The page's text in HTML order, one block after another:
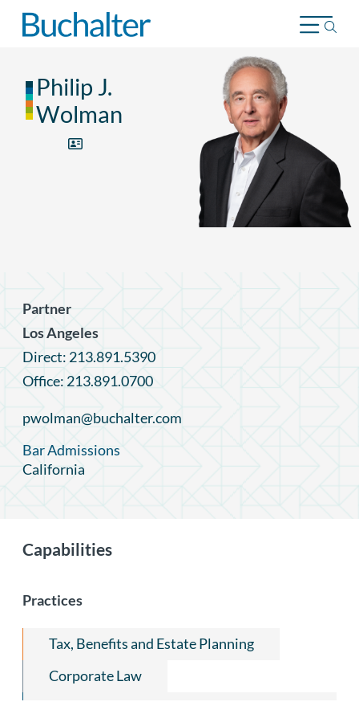
Skip to content
Philip J.
Wolman
Partner
Los Angeles
Direct: 213.891.5390
Office: 213.891.0700
pwolman@buchalter.com
Bar Admissions
California
Capabilities
Practices
Tax, Benefits and Estate Planning
Corporate Law